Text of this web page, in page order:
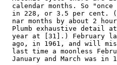
calendar months. So "once
in 228, or 3.5 per cent.
nar months by about 2
Plumb exhaustive detail
year at [31].) February
ago, in 1961, and will
last time a moonless
January and March was in